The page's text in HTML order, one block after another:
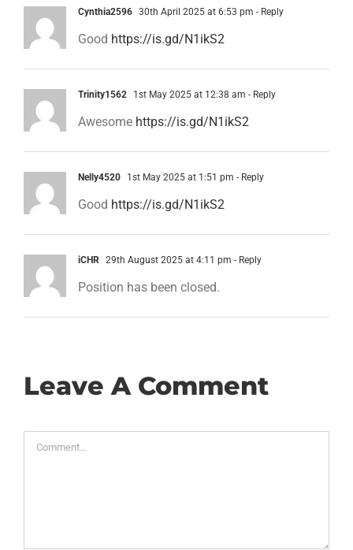
Cynthia2596 30th April 2025 at 6:53 pm - Reply
Good https://is.gd/N1ikS2
Trinity1562 1st May 2025 at 12:38 am - Reply
Awesome https://is.gd/N1ikS2
Nelly4520 1st May 2025 at 1:51 pm - Reply
Good https://is.gd/N1ikS2
iCHR 29th August 2025 at 4:11 pm - Reply
Position has been closed.
Leave A Comment